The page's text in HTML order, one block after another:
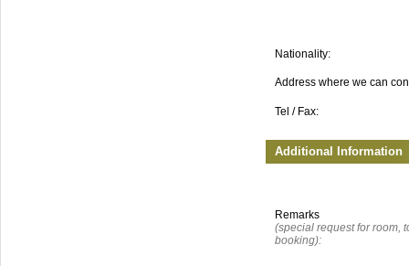
Nationality:
Address where we can
Tel / Fax:
Additional Information
Remarks
(special request for room,
booking):